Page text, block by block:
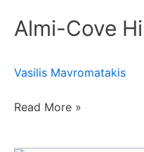
Almi-Cove
Vasilis Mavromatakis
Hill
II
Read More »